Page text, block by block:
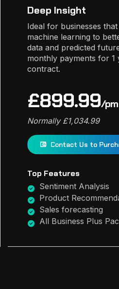
Deep Insight
Ideal for businesses
machine learning to
data and predicted
monthly payments for 1
contract.
£899.99/pm
Normally £1,034.99
Contact Us to
Top Features
Sentiment Analysis
Product
Sales forecasting
All Business Plus